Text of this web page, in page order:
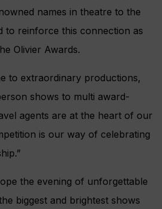
names in theatre to the
to reinforce this connection as
Olivier Awards.
to extraordinary productions,
shows to multi award-
agents are at the heart of our
is our way of celebrating
the evening of unforgettable
biggest and brightest shows